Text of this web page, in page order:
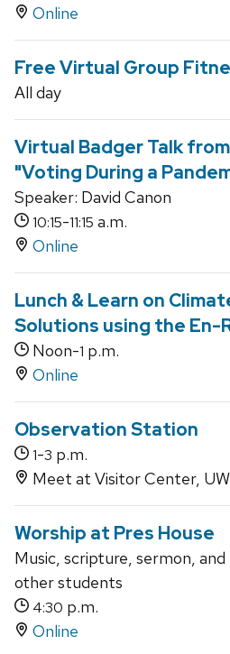
Online
Free Virtual Group
All day
Virtual Badger Talk
"Voting During a
Speaker: David Canon
10:15-11:15 a.m.
Online
Lunch & Learn on
Solutions using the En-
Noon-1 p.m.
Online
Observation Station
1-3 p.m.
Meet at Visitor Center,
Worship at Pres House
Music, scripture, sermon,
other students
4:30 p.m.
Online